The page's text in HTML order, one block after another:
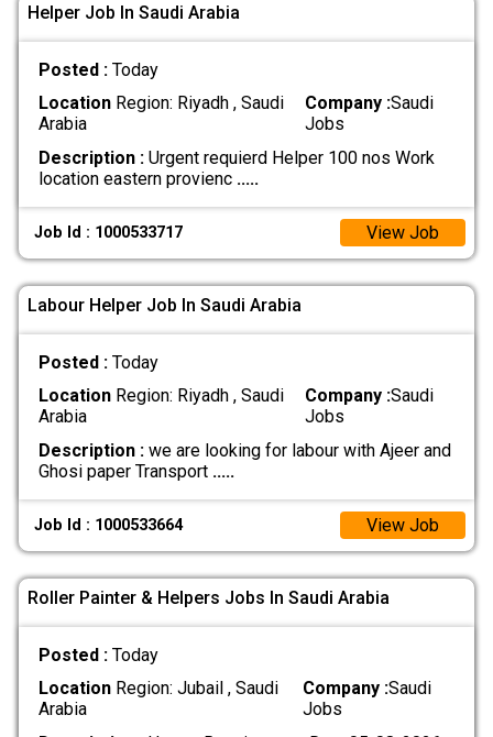
Helper Job In Saudi Arabia
Posted : Today
LocationRegion: Riyadh , Saudi
Arabia
Company :Saudi
Jobs
Description :Urgent requierd Helper 100 nos Work
location eastern provienc .....
Job Id : 1000533717 View Job
Labour Helper Job In Saudi Arabia
Posted : Today
LocationRegion: Riyadh , Saudi
Arabia
Company :Saudi
Jobs
Description :we are looking for labour with Ajeer and
Ghosi paper Transport .....
Job Id : 1000533664 View Job
Roller Painter & Helpers Jobs In Saudi Arabia
Posted : Today
LocationRegion: Jubail , Saudi
Arabia
Company :Saudi
Jobs